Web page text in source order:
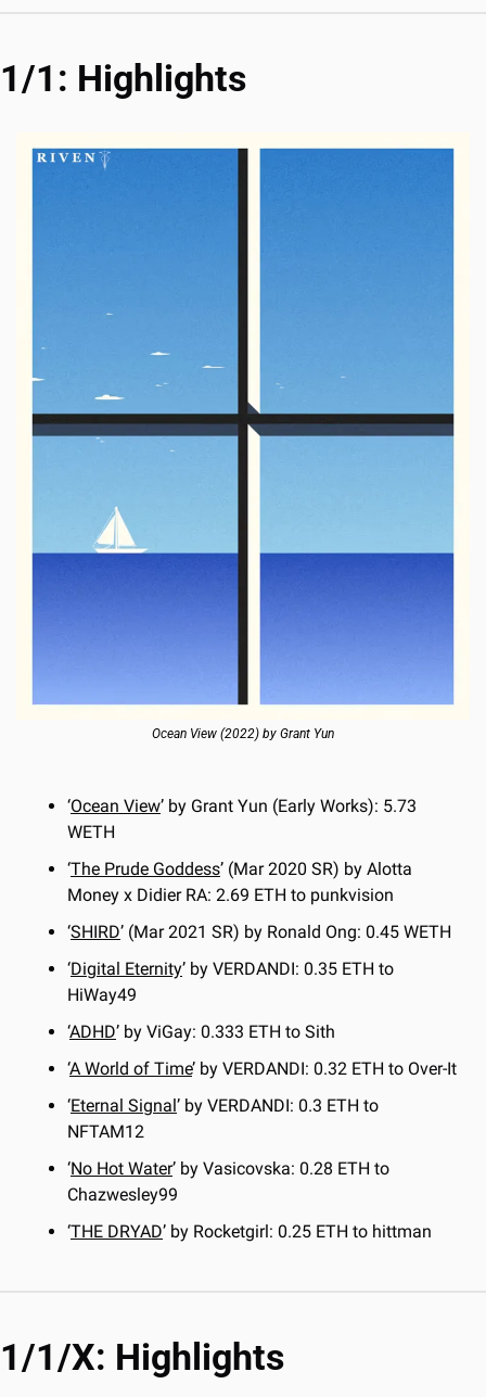
1/1: Highlights
Ocean View (2022) by Grant Yun
‘Ocean View’ by Grant Yun (Early Works): 5.73
WETH
‘The Prude Goddess’ (Mar 2020 SR) by Alotta
Money x Didier RA: 2.69 ETH to punkvision
‘SHIRD’ (Mar 2021 SR) by Ronald Ong: 0.45 WETH
‘Digital Eternity’ by VERDANDI: 0.35 ETH to
HiWay49
‘ADHD’ by ViGay: 0.333 ETH to Sith
‘A World of Time’ by VERDANDI: 0.32 ETH to Over-It
‘Eternal Signal’ by VERDANDI: 0.3 ETH to
NFTAM12
‘No Hot Water’ by Vasicovska: 0.28 ETH to
Chazwesley99
‘THE DRYAD’ by Rocketgirl: 0.25 ETH to hittman
1/1/X: Highlights